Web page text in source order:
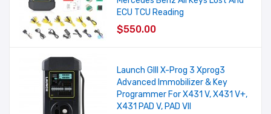
ECU TCU Reading
$550.00
Launch GIII X-Prog 3 Xprog3
Advanced Immobilizer & Key
Programmer For X431 V, X431 V+,
X431 PAD V, PAD VII